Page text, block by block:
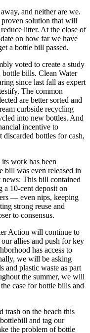
and neither are we.
solution that will
litter. At the close of
on how far we have
a bottle bill passed.
voted to create a study
bottle bills. Clean Water
since last fall as expert
The common
are better sorted and
curbside recycling
into new bottles. And
incentive to
bottles for cash,
work has been
bill was even released in
news: This bill contained
a 10-cent deposit on
­— even nips, keeping
strong reuse and
to consensus.
Action will continue to
allies and push for key
has access to
we will be asking
and plastic waste as part
the summer, we will
case for bottle bills and
trash on the beach this
and tag our
the problem of bottle